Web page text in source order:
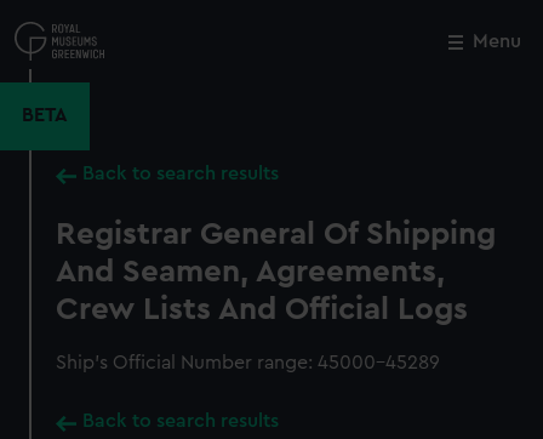
to
main
Menu
BETA
Back to search results
Registrar General Of Shipping
And Seamen, Agreements,
Crew Lists And Official Logs
Ship’s Official Number range: 45000-45289
Back to search results
Close